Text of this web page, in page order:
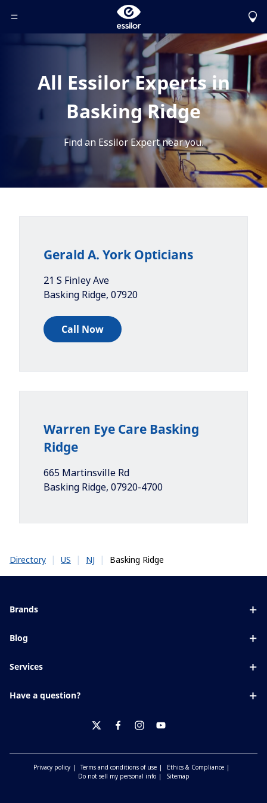
Toggle Header Menu
All Essilor Experts in
Basking Ridge
Find an Essilor Expert near you.
Gerald A. York Opticians
21 S Finley Ave
Basking Ridge, 07920
Call Now
Warren Eye Care Basking
Ridge
665 Martinsville Rd
Basking Ridge, 07920-4700
Directory | US | NJ | Basking Ridge
Brands
Blue UV
Xperio
Blog
Eyesight by age
Services
Have a question?
Privacy policy Terms and conditions of use
Ethics & Compliance
Do not sell my personal info
Sitemap